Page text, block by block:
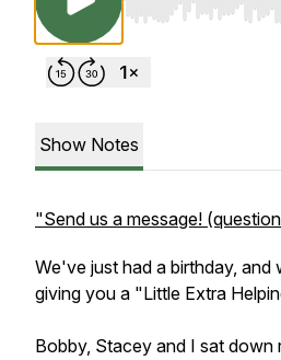
Use Left/Right to
Show Notes
"Send us a message!
We've just had a birthday, and
giving you a "Little Extra
Bobby, Stacey and I sat